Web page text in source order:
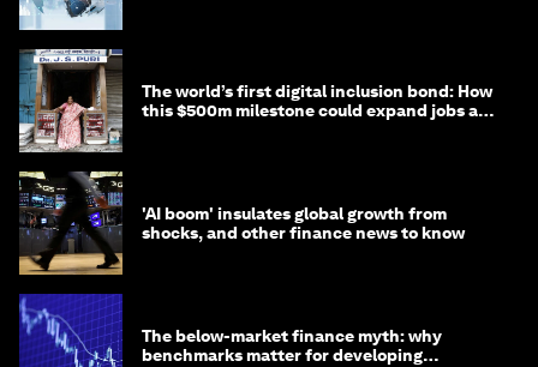
The world’s first digital inclusion bond: How
this $500m milestone could expand jobs and
'AI boom' insulates global growth from
shocks, and other finance news to know
The below-market finance myth: why
benchmarks matter for developing